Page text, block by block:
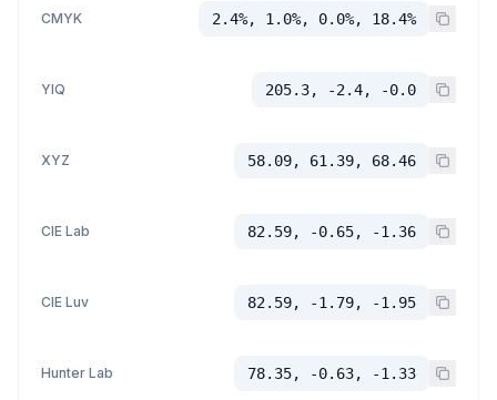
CMYK 2.4%, 1.0%, 0.0%, 18.4%
YIQ 205.3, -2.4, -0.0
XYZ 58.09, 61.39, 68.46
CIE Lab 82.59, -0.65, -1.36
CIE Luv 82.59, -1.79, -1.95
Hunter Lab 78.35, -0.63, -1.33